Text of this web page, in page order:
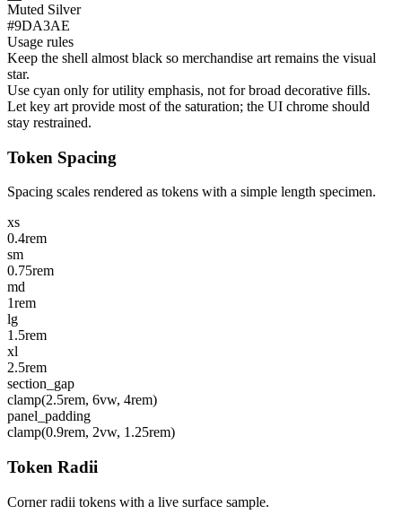
Muted Silver
#9DA3AE
Usage rules
Keep the shell almost black so merchandise art remains the visual
star.
Use cyan only for utility emphasis, not for broad decorative fills.
Let key art provide most of the saturation; the UI chrome should
stay restrained.
Token Spacing
Spacing scales rendered as tokens with a simple length specimen.
xs
0.4rem
sm
0.75rem
md
1rem
lg
1.5rem
xl
2.5rem
section_gap
clamp(2.5rem, 6vw, 4rem)
panel_padding
clamp(0.9rem, 2vw, 1.25rem)
Token Radii
Corner radii tokens with a live surface sample.